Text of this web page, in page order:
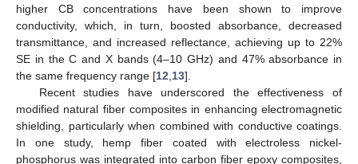
higher CB concentrations have been shown to improve
conductivity, which, in turn, boosted absorbance, decreased
transmittance, and increased reflectance, achieving up to 22%
SE in the C and X bands (4–10 GHz) and 47% absorbance in
the same frequency range [12 13].
Recent studies have underscored the effectiveness of
modified natural fiber composites in enhancing electromagnetic
shielding, particularly when combined with conductive coatings.
In one study, hemp fiber coated with electroless nickel-
phosphorus was integrated into carbon fiber epoxy composites,